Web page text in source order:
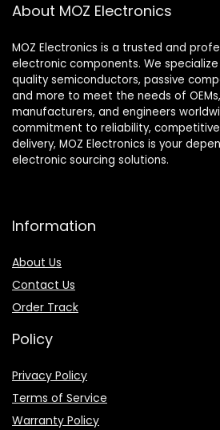
About MOZ Electronics
MOZ Electronics is a trusted and
electronic components. We
quality semiconductors, passive
and more to meet the needs of
manufacturers, and engineers
commitment to reliability,
delivery, MOZ Electronics is your
electronic sourcing solutions.
Information
About Us
Contact Us
Order Track
Policy
Privacy Policy
Terms of Service
Warranty Policy